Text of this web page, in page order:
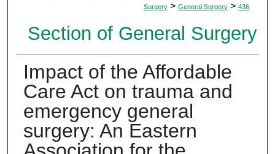
Surgery > General Surgery > 436
Section of General Surgery
Impact of the Affordable
Care Act on trauma and
emergency general
surgery: An Eastern